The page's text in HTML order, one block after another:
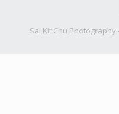
Sai Kit Chu